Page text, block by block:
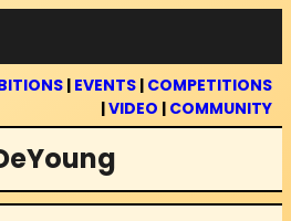
| EVENTS | COMPETITIONS
|VIDEO | COMMUNITY